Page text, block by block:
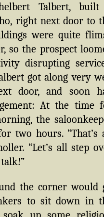
Talbert,
right next door to
were quite
so the prospect
disrupting
got along very
door, and soon
At the time
the
two hours. “That’s
“Let’s all step
the corner would
to sit down in